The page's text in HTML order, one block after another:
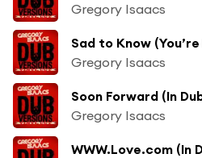
Gregory Isaacs
Sad to Know
Gregory Isaacs
Soon Forward (In
Gregory Isaacs
WWW.Love.com (In